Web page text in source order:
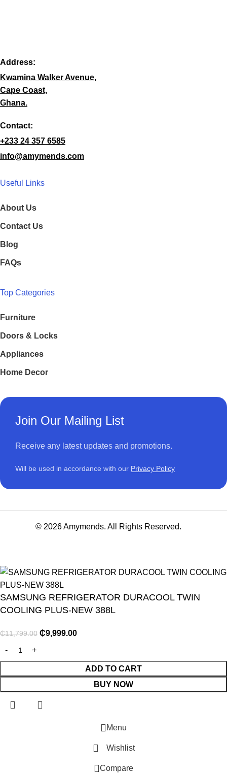
Address:
Kwamina Walker Avenue,
Cape Coast,
Ghana.
Contact:
+233 24 357 6585
info@amymends.com
Useful Links
About Us
Contact Us
Blog
FAQs
Top Categories
Furniture
Doors & Locks
Appliances
Home Decor
Join Our Mailing List
Receive any latest updates and promotions.
Will be used in accordance with our Privacy Policy
© 2026 Amymends. All Rights Reserved.
SAMSUNG REFRIGERATOR DURACOOL TWIN
COOLING PLUS-NEW 388L
₵11,799.00 ₵9,999.00
ADD TO CART
BUY NOW
Menu
Wishlist
Compare